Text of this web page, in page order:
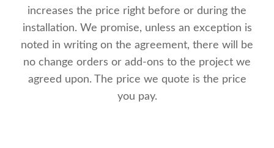
increases the price right before or during the
installation. We promise, unless an exception is
noted in writing on the agreement, there will be
no change orders or add-ons to the project we
agreed upon. The price we quote is the price
you pay.